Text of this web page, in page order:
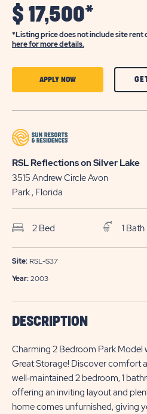
$ 17,500*
*Listing price does not include site rent
here for more details.
APPLY NOWCLICK
RSL Reflections on Silver Lake
3515 Andrew CircleAvon
Park, Florida
2 Bed 1 Bath
Site: RSL-S37
Year:2003
DESCRIPTION
Charming 2 Bedroom Park Model
Great Storage! Discover comfort
well‑maintained 2 bedroom, 1
offering an inviting layout and
home comes unfurnished, giving